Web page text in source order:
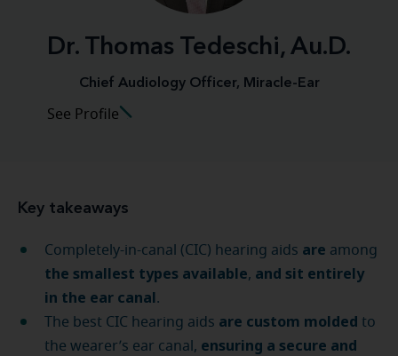
Dr. Thomas Tedeschi, Au.D.
Chief Audiology Officer, Miracle-Ear
See Profile
Key takeaways
Completely-in-canal (CIC) hearing aids are among
the smallest types available, and sit entirely
in the ear canal.
The best CIC hearing aids are custom molded to
the wearer’s ear canal, ensuring a secure and